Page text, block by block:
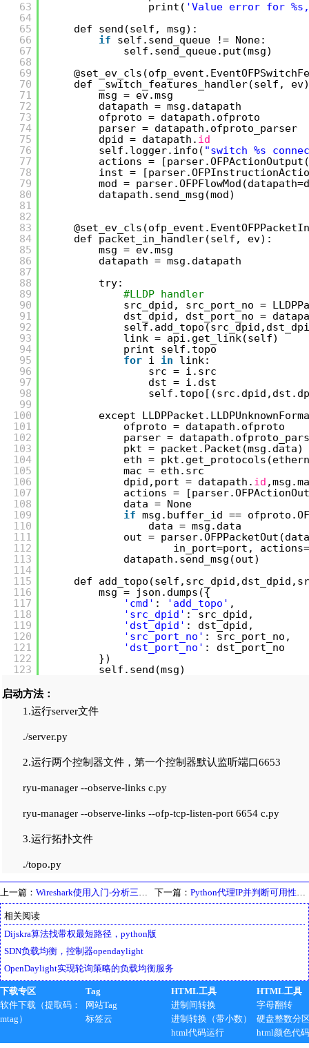
63
64
65
66
67
68
69
70
71
72
73
74
75
76
77
78
79
80
81
82
83
84
85
86
87
88
89
90
91
92
93
94
95
96
97
98
99
100
101
102
103
104
105
106
107
108
109
110
111
112
113
114
115
116
117
118
119
120
121
122
123
print( 'Value error for
def send(self, msg):
if
self.send_queue != None:
self.send_queue.put(msg)
def _switch_features_handler(self,
msg = ev.msg
datapath = msg.datapath
ofproto = datapath.ofproto
parser = datapath.ofproto_parser
dpid = datapath. id
self.logger.info( "switch %s
actions =
inst =
mod =
datapath.send_msg(mod)
@set_ev_cls(ofp_event.EventOFPPacketIn,
def packet_in_handler(self, ev):
msg = ev.msg
datapath = msg.datapath
try:
#LLDP handler
src_dpid, src_port_no =
dst_dpid, dst_port_no =
link = api.get_link(self)
print self.topo
for i in
link:
src = i.src
dst = i.dst
except
ofproto = datapath.ofproto
parser =
pkt = packet.Packet(msg.data)
eth =
mac = eth.src
dpid,port = datapath. id
actions =
data = None
if msg.buffer_id ==
data = msg.data
out =
in_port=port,
datapath.send_msg(out)
def
msg = json.dumps({
'cmd' : 'add_topo' ,
'src_dpid' : src_dpid,
'dst_dpid' : dst_dpid,
'src_port_no' : src_port_no,
'dst_port_no' : dst_port_no
})
self.send(msg)
启动方法：
1.运行server文件
./server.py
2.运行两个控制器文件，第一个控制器默认监听端口6653
ryu-manager --observe-links c.py
ryu-manager --observe-links --ofp-tcp-listen-port 6654 c.py
3.运行拓扑文件
./topo.py
上一篇： Wireshark使用入门-分析三次握手与ISO/OSI参考模型对应关系 下一篇： Python代理IP并判断可用性，应用BeautifulSoup爬虫范例
相关阅读
Dijskra算法找带权最短路径，python版
SDN负载均衡，控制器opendaylight
OpenDaylight实现轮询策略的负载均衡服务
下载专区
软件下载（提取码：
mtag）
Tag
网站Tag
标签云
HTML工具
进制间转换
进制转换（带小数）
html代码运行
HTML工具
字母翻转
硬盘整数分
html颜色代码